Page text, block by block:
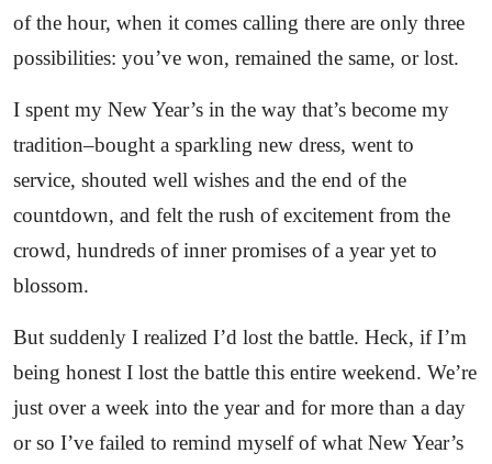
of the hour, when it comes calling there are only three
possibilities: you’ve won, remained the same, or lost.
I spent my New Year’s in the way that’s become my
tradition–bought a sparkling new dress, went to
service, shouted well wishes and the end of the
countdown, and felt the rush of excitement from the
crowd, hundreds of inner promises of a year yet to
blossom.
But suddenly I realized I’d lost the battle. Heck, if I’m
being honest I lost the battle this entire weekend. We’re
just over a week into the year and for more than a day
or so I’ve failed to remind myself of what New Year’s